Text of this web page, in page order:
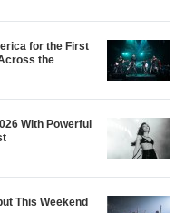
for the First
the
With Powerful
This Weekend